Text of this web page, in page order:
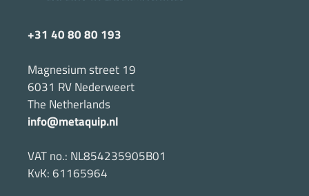
+31 40 80 80 193
Magnesium street 19
6031 RV Nederweert
The Netherlands
info@metaquip.nl
VAT no.: NL854235905B01
KvK: 61165964